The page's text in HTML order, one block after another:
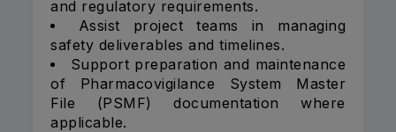
and regulatory requirements.
Assist project teams in managing
safety deliverables and timelines.
Support preparation and maintenance
of Pharmacovigilance System Master
File (PSMF) documentation where
applicable.